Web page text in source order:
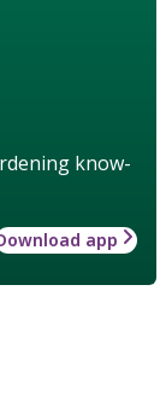
know-
app